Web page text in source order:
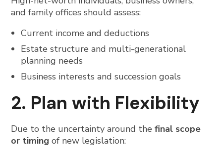
and family offices should assess:
Current income and deductions
Estate structure and multi-generational
planning needs
Business interests and succession goals
2. Plan with Flexibility
Due to the uncertainty around thefinal scope
or timing of new legislation: